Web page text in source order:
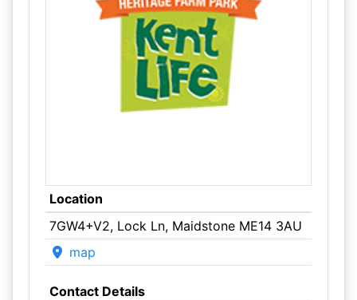
Location
7GW4+V2, Lock Ln, Maidstone ME14 3AU
map
Contact Details